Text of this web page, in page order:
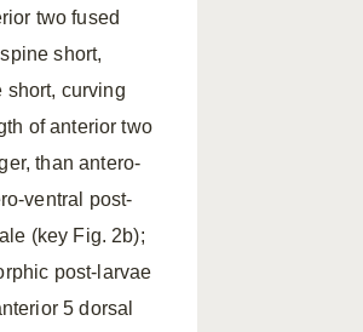
two fused
short,
short, curving
of anterior two
than antero-
ventral post-
(key Fig. 2b);
post-larvae
5 dorsal